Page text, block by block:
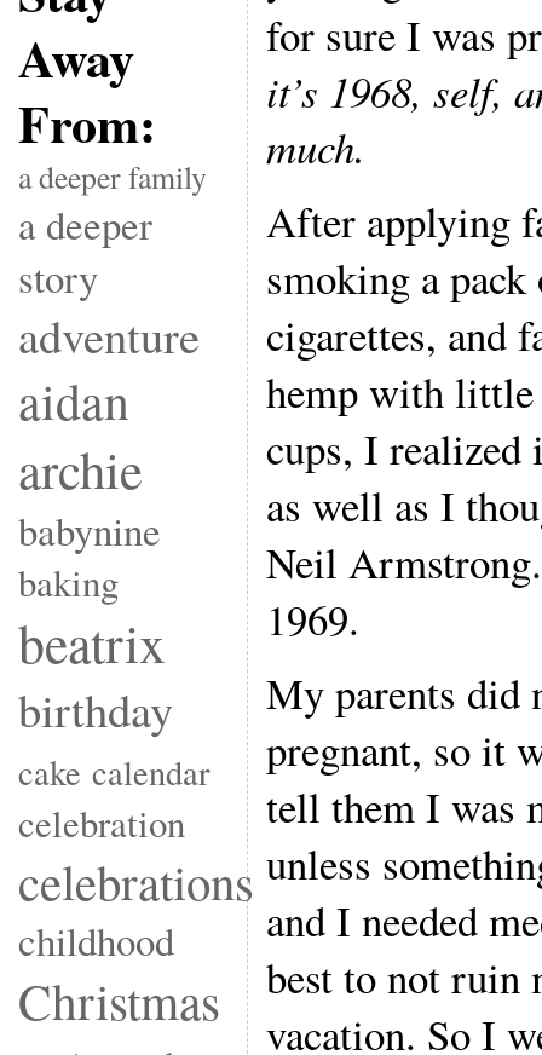
Away
From:
a deeper family
a deeper
story
adventure
aidan
archie
babynine
baking
beatrix
birthday
cake calendar
celebration
celebrations
childhood
Christmas
for sure I was
it’s 1968, self,
much.
After applying
smoking a
cigarettes, and
hemp with
cups, I realized
as well as I
Neil
1969.
My parents did
pregnant, so it
tell them I was
unless
and I needed
best to not ruin
vacation. So I